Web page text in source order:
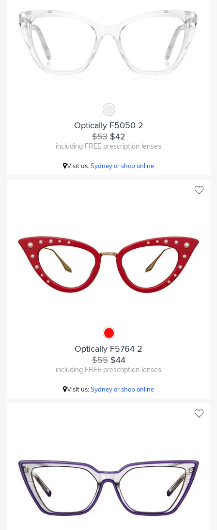
Optically F5050 2
$53$42
including FREE prescription lenses
Visit us:Sydney or shop online
Optically F5764 2
$55$44
including FREE prescription lenses
Visit us:Sydney or shop online